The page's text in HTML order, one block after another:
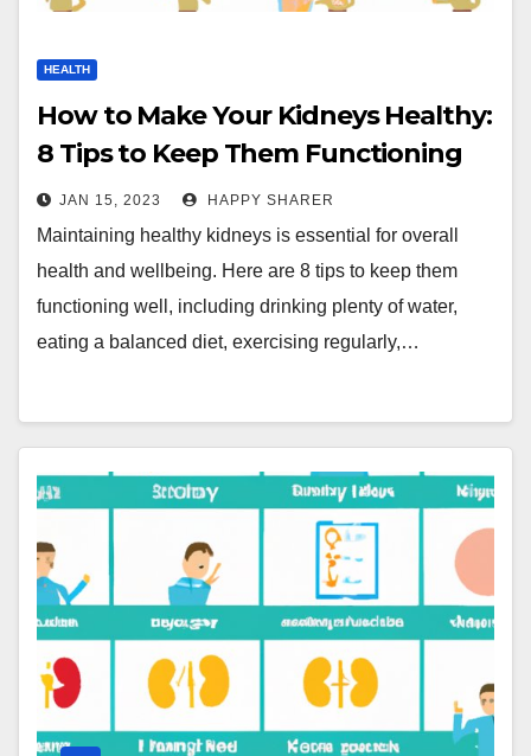
HEALTH
How to Make Your Kidneys Healthy:
8 Tips to Keep Them Functioning
Well
JAN 15, 2023 HAPPY SHARER
Maintaining healthy kidneys is essential for overall
health and wellbeing. Here are 8 tips to keep them
functioning well, including drinking plenty of water,
eating a balanced diet, exercising regularly,…